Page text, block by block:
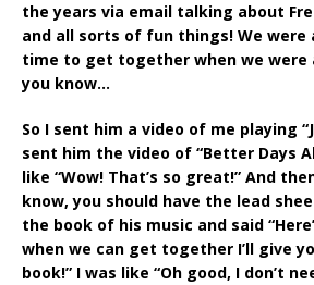
the years via email talking about
and all sorts of fun things! We
time to get together when we were
you know…
So I sent him a video of me playing
sent him the video of “Better Days
like “Wow! That’s so great!” And
know, you should have the lead
the book of his music and said
when we can get together I’ll give
book!” I was like “Oh good, I don’t